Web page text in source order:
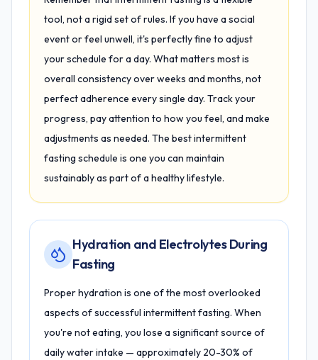
tool, not a rigid set of rules. If you have a social
event or feel unwell, it's perfectly fine to adjust
your schedule for a day. What matters most is
overall consistency over weeks and months, not
perfect adherence every single day. Track your
progress, pay attention to how you feel, and make
adjustments as needed. The best intermittent
fasting schedule is one you can maintain
sustainably as part of a healthy lifestyle.
Hydration and Electrolytes During
Fasting
Proper hydration is one of the most overlooked
aspects of successful intermittent fasting. When
you're not eating, you lose a significant source of
daily water intake — approximately 20-30% of